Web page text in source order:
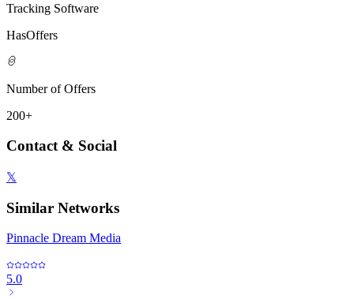
Tracking Software
HasOffers
Number of Offers
200+
Contact & Social
𝕏
Similar Networks
Pinnacle Dream Media
5.0